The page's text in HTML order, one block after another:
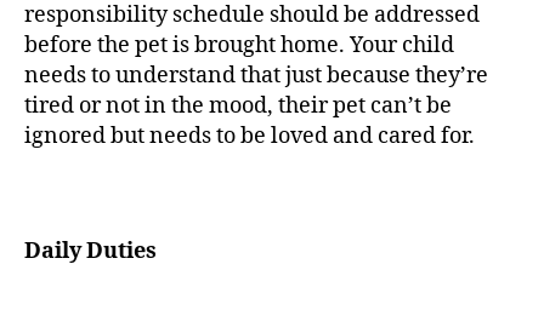
responsibility schedule should be addressed
before the pet is brought home. Your child
needs to understand that just because they’re
tired or not in the mood, their pet can’t be
ignored but needs to be loved and cared for.
Daily Duties